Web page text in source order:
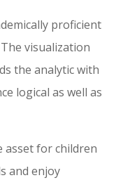
proficient
visualization
the analytic with
logical as well as
asset for children
and enjoy